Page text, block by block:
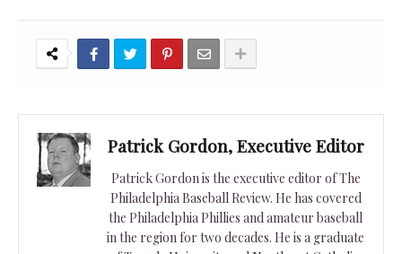
Patrick Gordon, Executive Editor
Patrick Gordon is the executive editor of The
Philadelphia Baseball Review. He has covered
the Philadelphia Phillies and amateur baseball
in the region for two decades. He is a graduate